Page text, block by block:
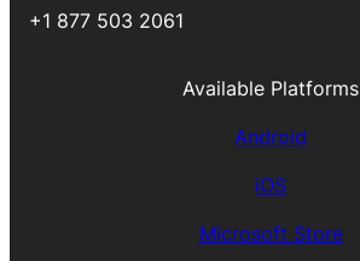
+1 877 503 2061
Available Platforms
Android
iOS
Microsoft Store